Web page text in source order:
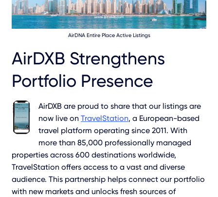
AirDNA Entire Place Active Listings
AirDXB Strengthens
Portfolio Presence
AirDXB are proud to share that our listings are
now live on TravelStation, a European-based
travel platform operating since 2011. With
more than 85,000 professionally managed
properties across 600 destinations worldwide,
TravelStation offers access to a vast and diverse
audience. This partnership helps connect our portfolio
with new markets and unlocks fresh sources of